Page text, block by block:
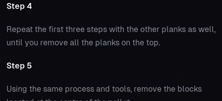
Step 4
Repeat the first three steps with the other planks as well,
until you remove all the planks on the top.
Step 5
Using the same process and tools, remove the blocks